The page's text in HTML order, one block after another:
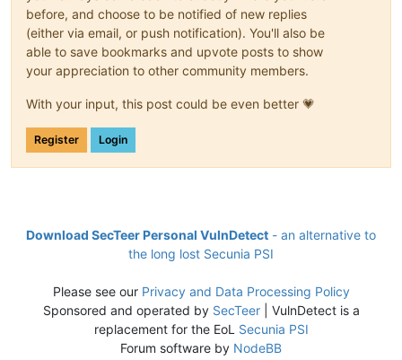
before, and choose to be notified of new replies
(either via email, or push notification). You'll also be
able to save bookmarks and upvote posts to show
your appreciation to other community members.
With your input, this post could be even better 💗
Register Login
Download SecTeer Personal VulnDetect - an alternative to
the long lost Secunia PSI
Please see our Privacy and Data Processing Policy
Sponsored and operated by SecTeer| VulnDetect is a
replacement for the EoL Secunia PSI
Forum software by NodeBB